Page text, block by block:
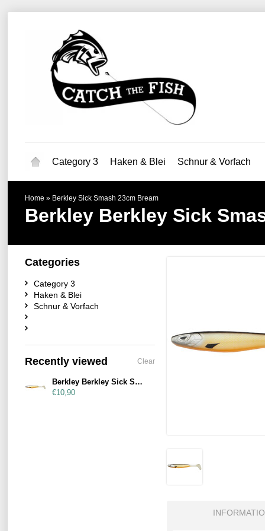
Category 3 Haken & Blei Schnur & Vorfach
Home » Berkley Sick Smash 23cm Bream
Berkley Berkley Sick
Categories
Category 3
Haken & Blei
Schnur & Vorfach
Recently viewed Clear
Berkley Berkley Sick Smash 23cm Bream
€10,90